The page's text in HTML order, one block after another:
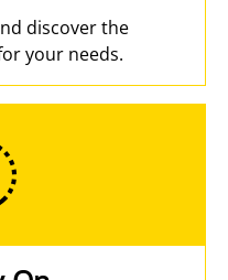
discover the
your needs.